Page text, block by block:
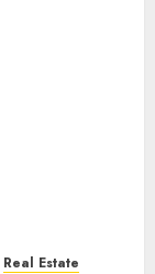
Real Estate